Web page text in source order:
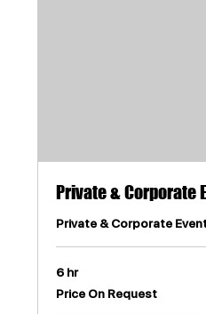
Private & Corporate
Private & Corporate
6 hr
Price
On
Price On Request